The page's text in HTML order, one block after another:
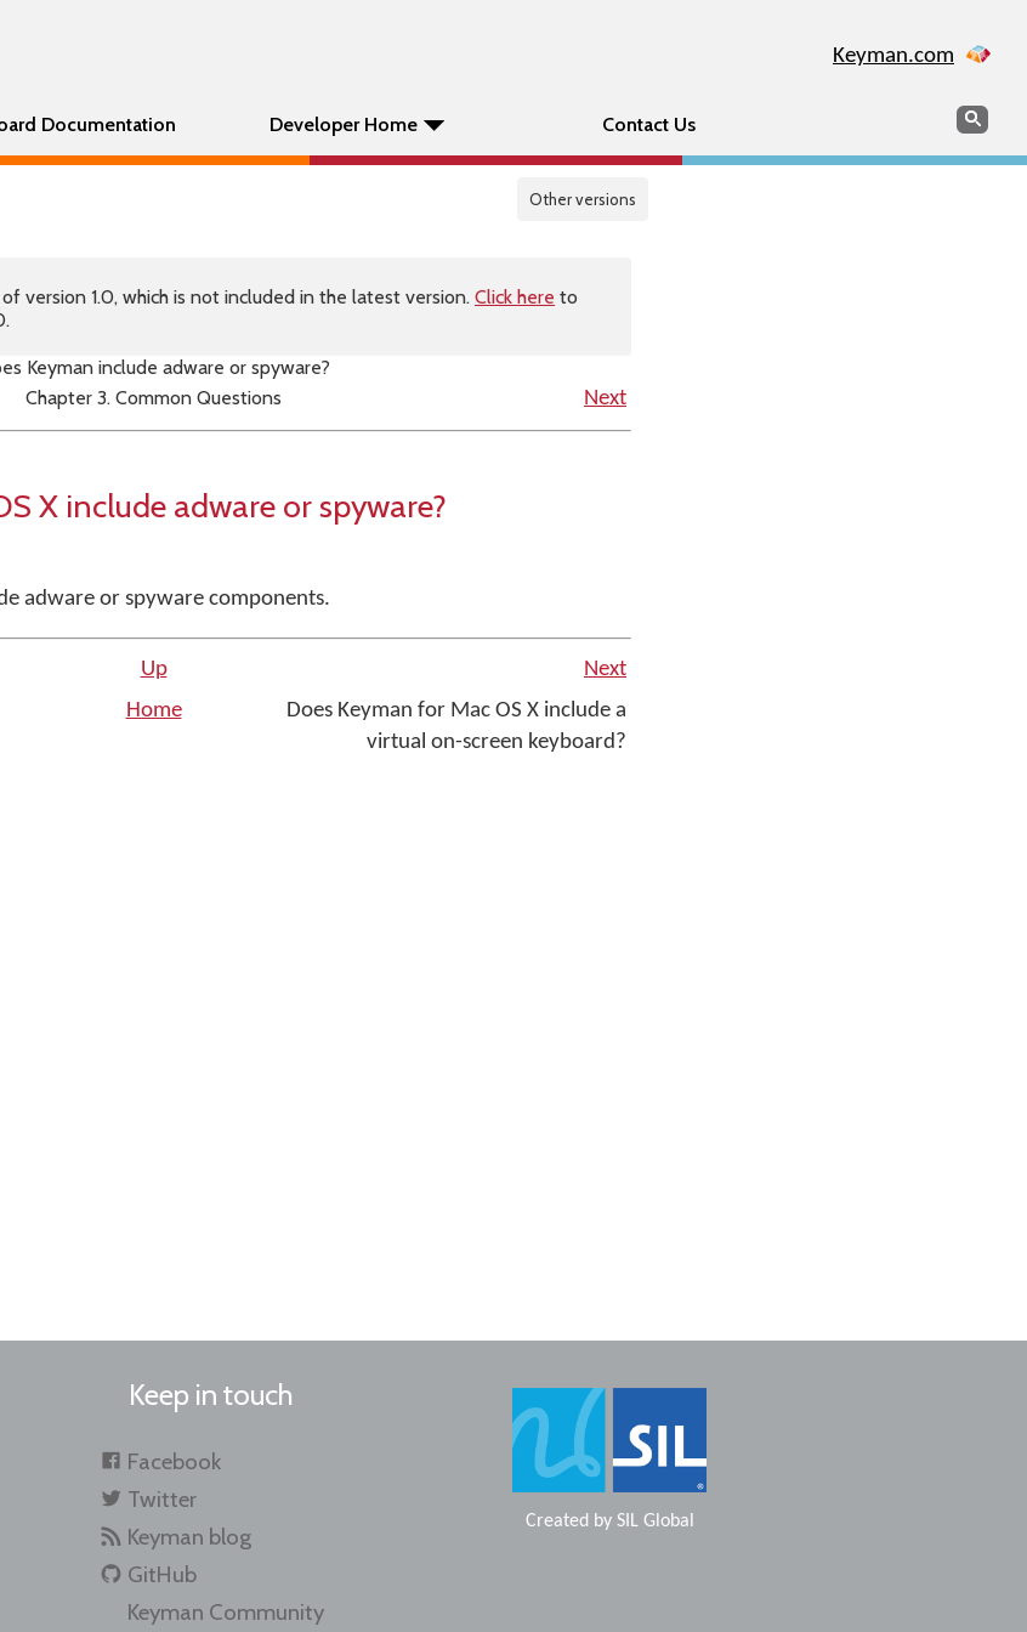
Keyman.com
Documentation Developer Home Contact Us Search
Other versions
version 1.0, which is not included in the latest version. Click here to
Keyman include adware or spyware?
Chapter 3. Common Questions Next
X include adware or spyware?
adware or spyware components.
Up
Next
Home
Does Keyman for Mac OS X include a
virtual on-screen keyboard?
Keep in touch
Facebook
Twitter
Keyman blog
GitHub
Keyman Community
Created by SIL Global